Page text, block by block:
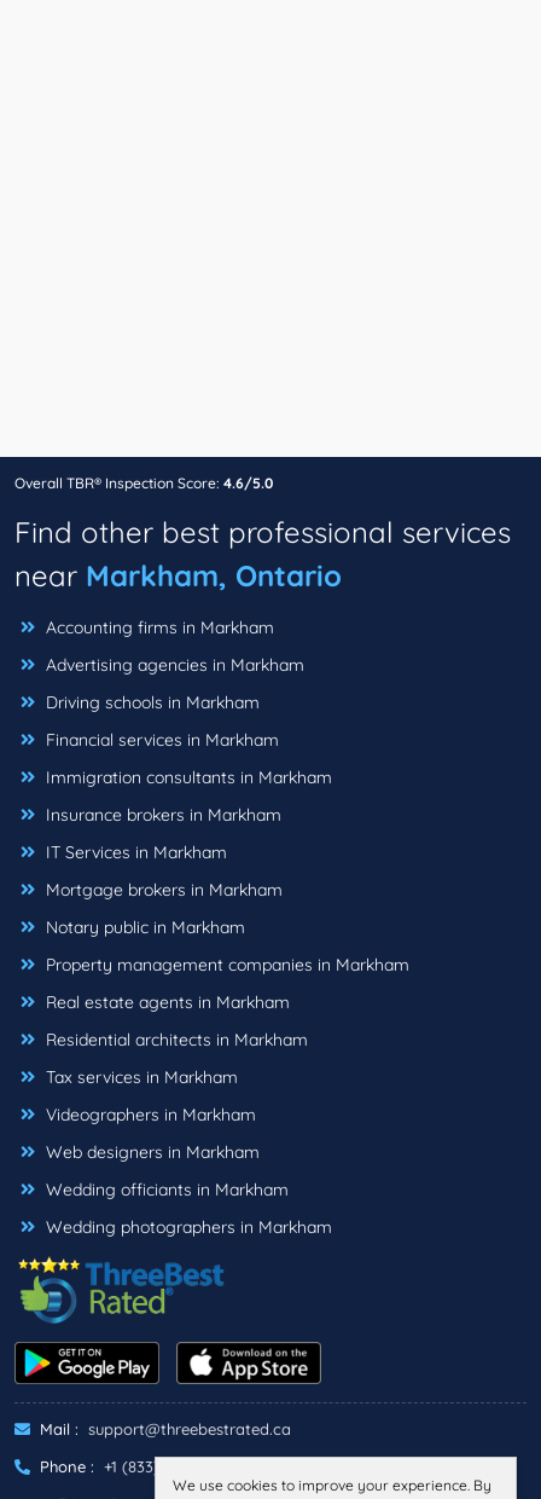
Overall TBR® Inspection Score: 4.6/5.0
Find other best professional services
near Markham, Ontario
Accounting firms in Markham
Advertising agencies in Markham
Driving schools in Markham
Financial services in Markham
Immigration consultants in Markham
Insurance brokers in Markham
IT Services in Markham
Mortgage brokers in Markham
Notary public in Markham
Property management companies in Markham
Real estate agents in Markham
Residential architects in Markham
Tax services in Markham
Videographers in Markham
Web designers in Markham
Wedding officiants in Markham
Wedding photographers in Markham
Mail : support@threebestrated.ca
Phone : +1 (833)-488-6888
We use cookies to improve your experience. By